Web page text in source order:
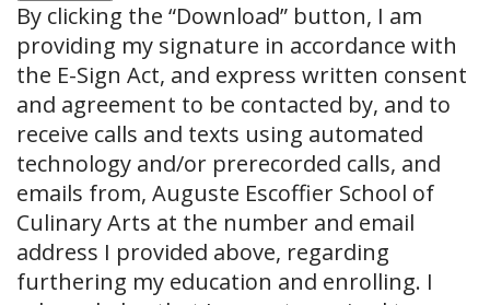
By clicking the “Download” button, I am
providing my signature in accordance with
the E-Sign Act, and express written consent
and agreement to be contacted by, and to
receive calls and texts using automated
technology and/or prerecorded calls, and
emails from, Auguste Escoffier School of
Culinary Arts at the number and email
address I provided above, regarding
furthering my education and enrolling. I